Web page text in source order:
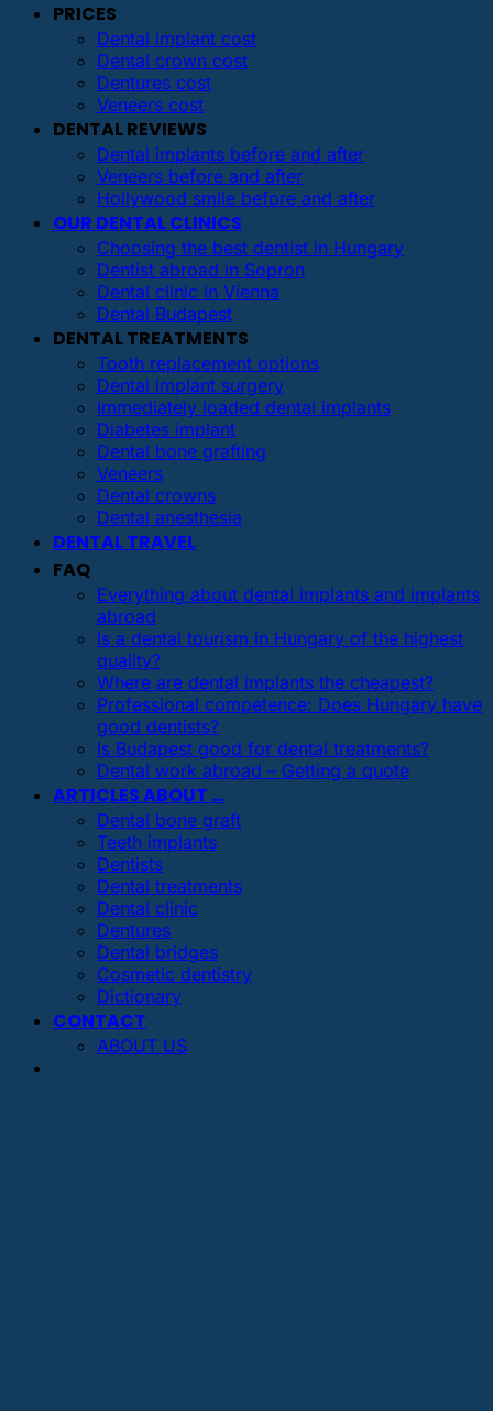
PRICES
Dental implant cost
Dental crown cost
Dentures cost
Veneers cost
DENTAL REVIEWS
Dental implants before and after
Veneers before and after
Hollywood smile before and after
OUR DENTAL CLINICS
Choosing the best dentist in Hungary
Dentist abroad in Sopron
Dental clinic in Vienna
Dental Budapest
DENTAL TREATMENTS
Tooth replacement options
Dental implant surgery
Immediately loaded dental implants
Diabetes implant
Dental bone grafting
Veneers
Dental crowns
Dental anesthesia
DENTAL TRAVEL
FAQ
Everything about dental implants and implants
abroad
Is a dental tourism in Hungary of the highest
quality?
Where are dental implants the cheapest?
Professional competence: Does Hungary have
good dentists?
Is Budapest good for dental treatments?
Dental work abroad – Getting a quote
ARTICLES ABOUT …
Dental bone graft
Teeth implants
Dentists
Dental treatments
Dental clinic
Dentures
Dental bridges
Cosmetic dentistry
Dictionary
CONTACT
ABOUT US